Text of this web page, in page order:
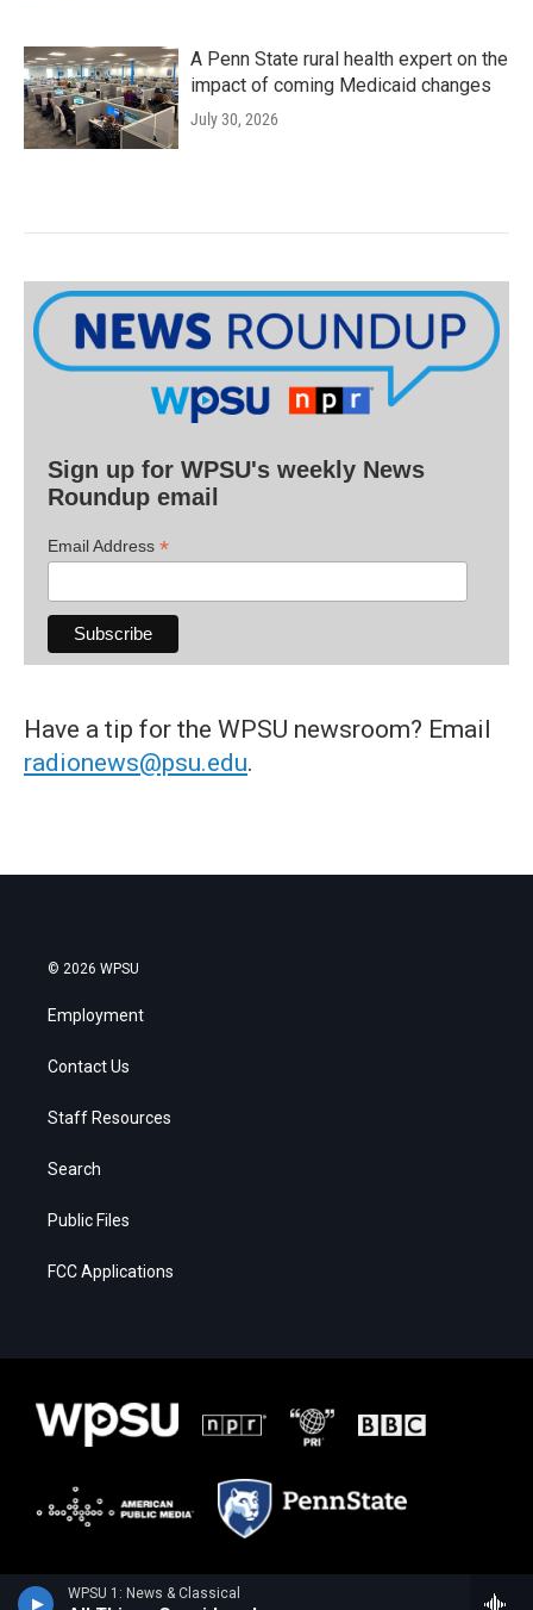
WPSU 1: News & Classical
A Penn State rural health expert on the
impact of coming Medicaid changes
July 30, 2026
Sign up for WPSU's weekly News
Roundup email
Email Address *
Have a tip for the WPSU newsroom? Email
radionews@psu.edu.
© 2026 WPSU
Employment
Contact Us
Staff Resources
Search
Public Files
FCC Applications